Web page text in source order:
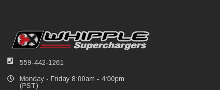
559-442-1261
Monday - Friday 8:00am - 4:00pm
(PST)